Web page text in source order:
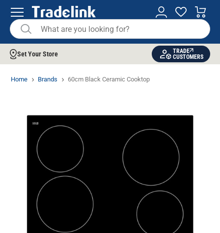
Set Your Store
TRADE
CUSTOMERS
Home Brands 60cm Black Ceramic Cooktop